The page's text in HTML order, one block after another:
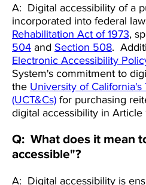
A: Digital accessibility of a
incorporated into federal
Rehabilitation Act of 1973,
504 and Section 508.
Electronic Accessibility
System's commitment to
the University of
(UCT&Cs) for purchasing
digital accessibility in Article
Q: What does it mean
accessible"?
A: Digital accessibility is